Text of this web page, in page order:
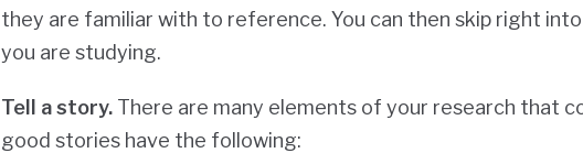
they are familiar with to reference. You can then skip right into
you are studying.
Tell a story.There are many elements of your research that
good stories have the following: